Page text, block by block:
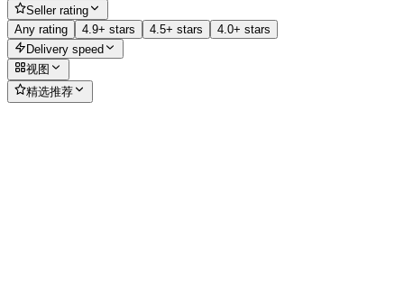
Seller rating
Any rating
4.9+ stars 4.5+ stars
4.0+ stars
Delivery speed
视图
精选推荐